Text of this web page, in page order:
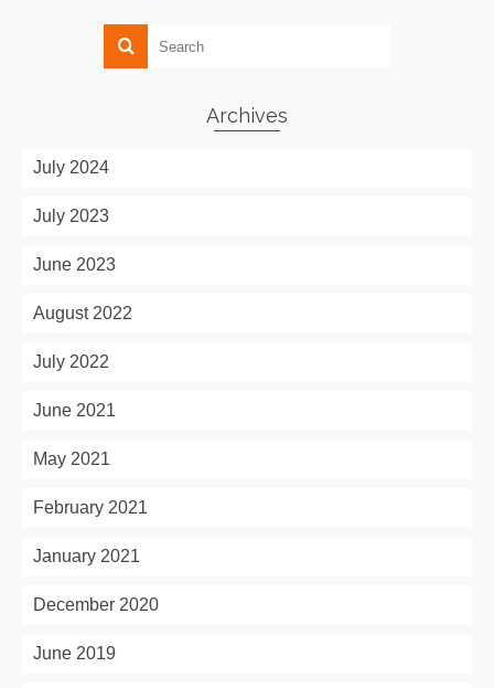
Archives
July 2024
July 2023
June 2023
August 2022
July 2022
June 2021
May 2021
February 2021
January 2021
December 2020
June 2019